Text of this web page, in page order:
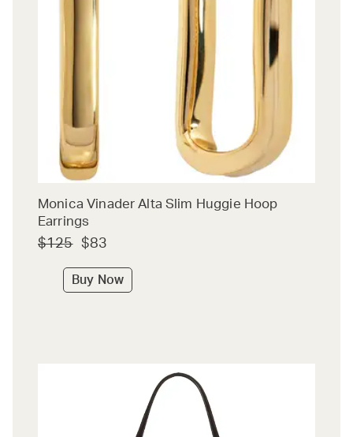
Monica Vinader Alta Slim Huggie Hoop
Earrings
$125 $83
Buy Now